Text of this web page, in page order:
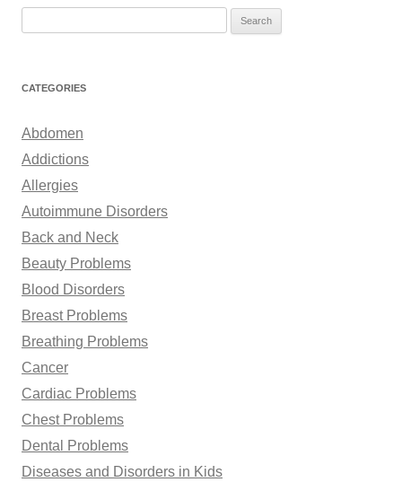
r
h
o
r
:
CATEGORIES
Abdomen
Addictions
Allergies
Autoimmune Disorders
Back and Neck
Beauty Problems
Blood Disorders
Breast Problems
Breathing Problems
Cancer
Cardiac Problems
Chest Problems
Dental Problems
Diseases and Disorders in Kids